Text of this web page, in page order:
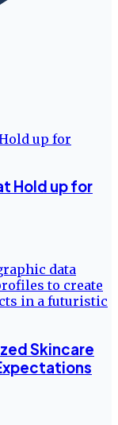
Hold up for
Skincare